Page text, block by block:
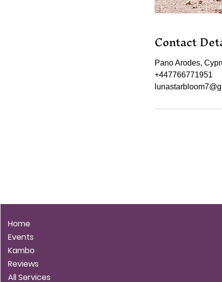
Contact
Pano Arodes,
+447766771951
Home
Events
Kambo
Reviews
All Services